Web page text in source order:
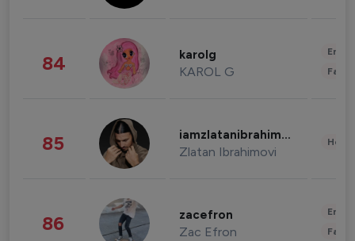
84 karolg
KAROL G
85 iamzlatanibrahimovic
Zlatan Ibrahimovi
86 zacefron
Zac Efron